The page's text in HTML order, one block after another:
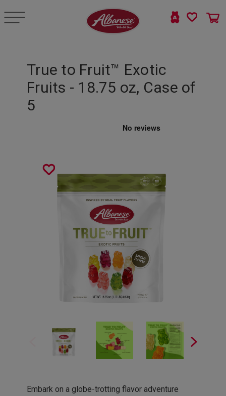
True to Fruit™ Exotic
Fruits - 18.75 oz, Case of
5
Embark on a globe-trotting flavor adventure